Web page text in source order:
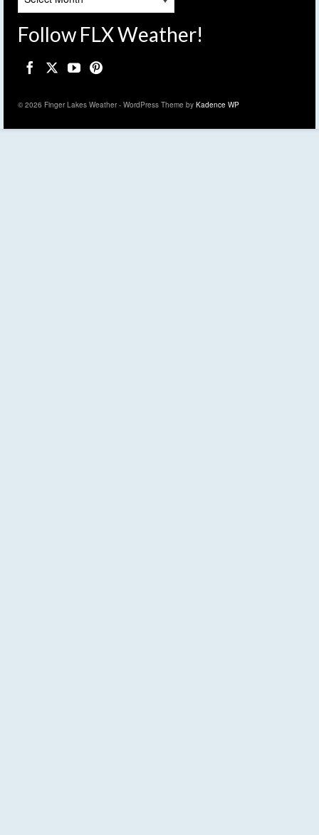
Follow FLX Weather!
© 2026 Finger Lakes Weather - WordPress Theme by Kadence WP